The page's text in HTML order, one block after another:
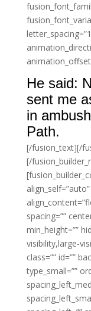
He said:
sent me
in
Path.
[/fusion_text][/
[/
spacing=””
min_height=””
visibility,large-
class=”” id=””
type_small=””